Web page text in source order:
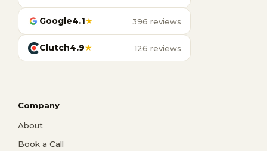
Google4.1★ 396 reviews
Clutch4.9★ 126 reviews
Company
About
Book a Call